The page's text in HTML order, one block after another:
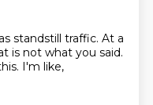
standstill traffic. At a
is not what you said.
I'm like,